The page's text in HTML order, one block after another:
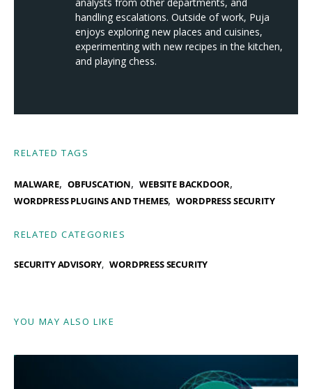
handling escalations. Outside of work, Puja
enjoys exploring new places and cuisines,
experimenting with new recipes in the kitchen,
and playing chess.
RELATED TAGS
MALWARE, OBFUSCATION, WEBSITE BACKDOOR,
WORDPRESS PLUGINS AND THEMES, WORDPRESS SECURITY
RELATED CATEGORIES
SECURITY ADVISORY WORDPRESS SECURITY
YOU MAY ALSO LIKE